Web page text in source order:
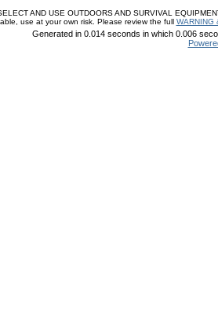
AND USE OUTDOORS AND SURVIVAL
use at your own risk. Please review the full WARNING
Generated in 0.014 seconds in which 0.006